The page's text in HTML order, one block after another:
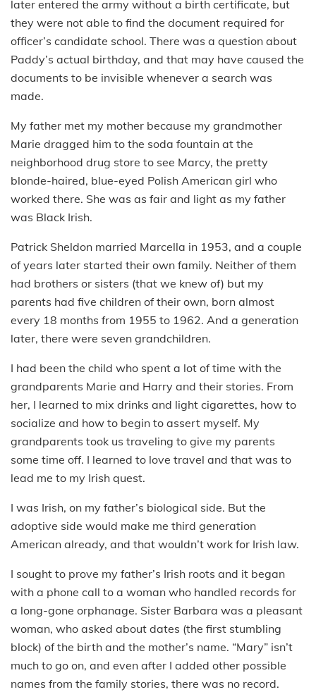
later entered the army without a birth certificate, but
they were not able to find the document required for
officer’s candidate school. There was a question about
Paddy’s actual birthday, and that may have caused the
documents to be invisible whenever a search was
made.
My father met my mother because my grandmother
Marie dragged him to the soda fountain at the
neighborhood drug store to see Marcy, the pretty
blonde-haired, blue-eyed Polish American girl who
worked there. She was as fair and light as my father
was Black Irish.
Patrick Sheldon married Marcella in 1953, and a couple
of years later started their own family. Neither of them
had brothers or sisters (that we knew of) but my
parents had five children of their own, born almost
every 18 months from 1955 to 1962. And a generation
later, there were seven grandchildren.
I had been the child who spent a lot of time with the
grandparents Marie and Harry and their stories. From
her, I learned to mix drinks and light cigarettes, how to
socialize and how to begin to assert myself. My
grandparents took us traveling to give my parents
some time off. I learned to love travel and that was to
lead me to my Irish quest.
I was Irish, on my father’s biological side. But the
adoptive side would make me third generation
American already, and that wouldn’t work for Irish law.
I sought to prove my father’s Irish roots and it began
with a phone call to a woman who handled records for
a long-gone orphanage. Sister Barbara was a pleasant
woman, who asked about dates (the first stumbling
block) of the birth and the mother’s name. “Mary” isn’t
much to go on, and even after I added other possible
names from the family stories, there was no record.